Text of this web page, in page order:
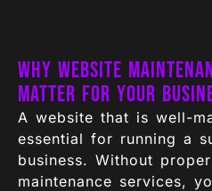
Why Website
Matter for Your
A website that is well-
essential for running a
business. Without
maintenance services,